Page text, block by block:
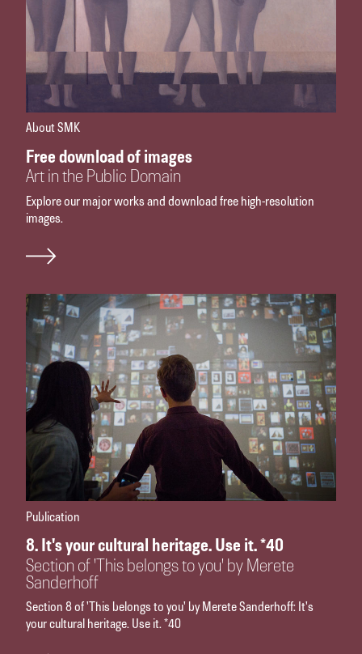
About SMK
Free download of images
Art in the Public Domain
Explore our major works and download free high-resolution
images.
Publication
8. It's your cultural heritage. Use it. *40
Section of 'This belongs to you' by Merete
Sanderhoff
Section 8 of 'This belongs to you' by Merete Sanderhoff: It's
your cultural heritage. Use it. *40